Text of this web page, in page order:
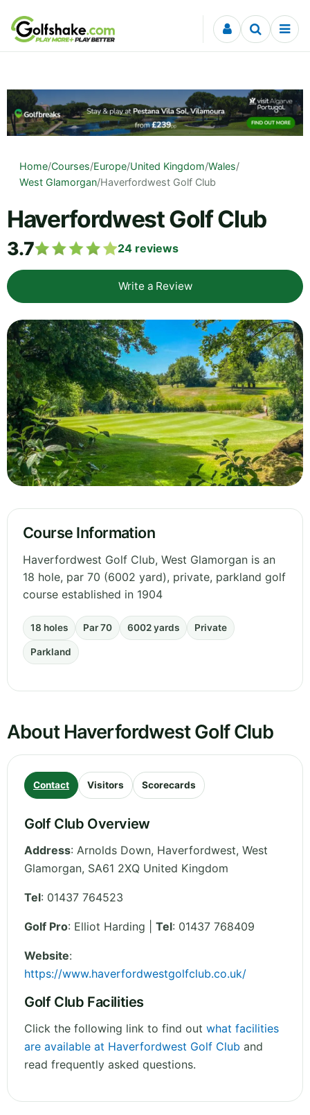
Skip to content
Home/Courses/Europe/United Kingdom/Wales/
West Glamorgan/Haverfordwest Golf Club
Haverfordwest Golf Club
3.7 24 reviews
Write a Review
Course Information
Haverfordwest Golf Club, West Glamorgan is an
18 hole, par 70 (6002 yard), private, parkland golf
course established in 1904
18 holes Par 70 6002 yards Private
Parkland
About Haverfordwest Golf Club
Contact Visitors Scorecards
Golf Club Overview
Address: Arnolds Down, Haverfordwest, West
Glamorgan, SA61 2XQ United Kingdom
Tel: 01437 764523
Golf Pro: Elliot Harding | Tel: 01437 768409
Website:
https://www.haverfordwestgolfclub.co.uk/
Golf Club Facilities
Click the following link to find out what facilities
are available at Haverfordwest Golf Club and
read frequently asked questions.